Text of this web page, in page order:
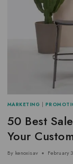
MARKETING
50 Best
Your
By kenoxisav February